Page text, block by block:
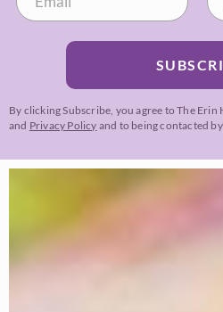
By clicking Subscribe, you agree to The Erin
and Privacy Policy and to being contacted